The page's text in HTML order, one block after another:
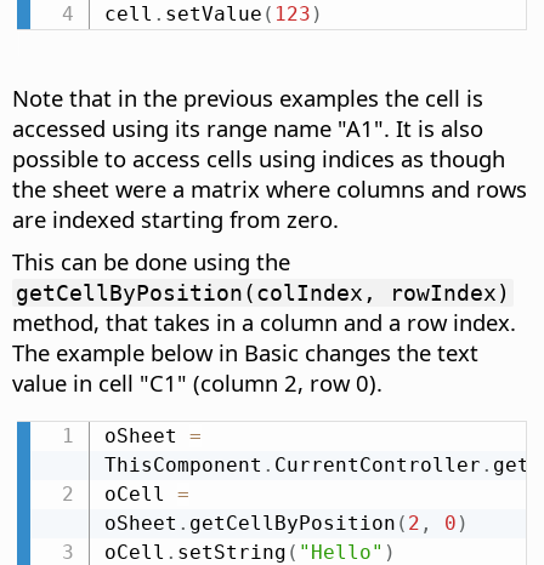
cell . setValue ( 123 )
Note that in the previous examples the cell is
accessed using its range name "A1". It is also
possible to access cells using indices as though
the sheet were a matrix where columns and rows
are indexed starting from zero.
This can be done using the
getCellByPosition(colIndex, rowIndex)
method, that takes in a column and a row index.
The example below in Basic changes the text
value in cell "C1" (column 2, row 0).
oSheet =
ThisComponent . CurrentController .
oCell =
oSheet . getCellByPosition ( 2 , 0 )
oCell . setString ( "Hello" )